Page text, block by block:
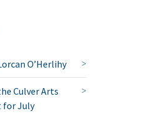
O’Herlihy
Culver Arts
for July